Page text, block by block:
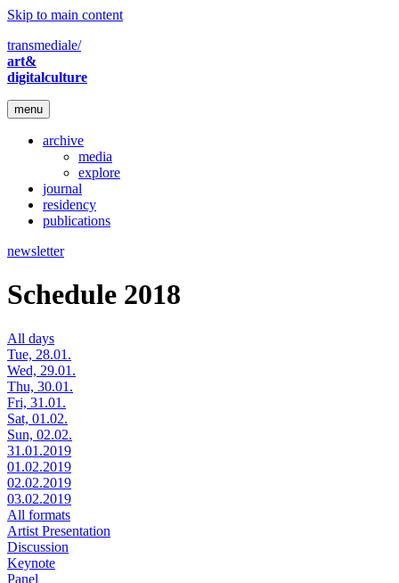
Skip to main content
transmediale/
art&
digitalculture
menu
archive
media
explore
journal
residency
publications
newsletter
Schedule 2018
All days
Tue, 28.01.
Wed, 29.01.
Thu, 30.01.
Fri, 31.01.
Sat, 01.02.
Sun, 02.02.
31.01.2019
01.02.2019
02.02.2019
03.02.2019
All formats
Artist Presentation
Discussion
Keynote
Panel